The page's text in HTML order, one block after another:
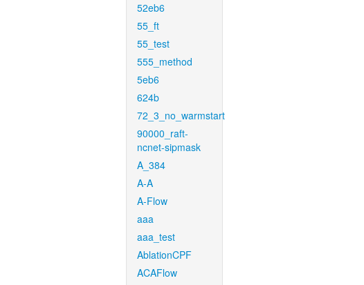
52eb6
55_ft
55_test
555_method
5eb6
624b
72_3_no_warmstart
90000_raft-
ncnet-sipmask
A_384
A-A
A-Flow
aaa
aaa_test
AblationCPF
ACAFlow